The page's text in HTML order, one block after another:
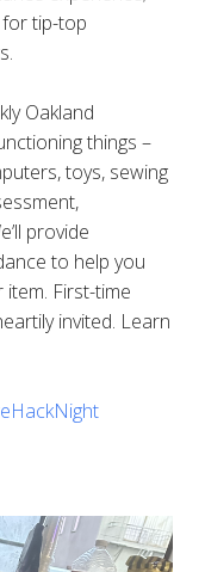
tip-top
Oakland
things –
toys, sewing
provide
to help you
First-time
invited. Learn